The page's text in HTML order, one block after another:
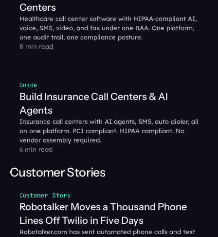
Centers
Healthcare call center software with HIPAA-compliant AI,
voice, SMS, video, and fax under one BAA. One platform,
one audit trail, one compliance posture.
8 min read
Guide
Build Insurance Call Centers & AI
Agents
Insurance call centers with AI agents, SMS, auto dialer, all
on one platform. PCI compliant. HIPAA compliant. No
vendor assembly required.
6 min read
Customer Stories
Customer Story
Robotalker Moves a Thousand Phone
Lines Off Twilio in Five Days
Robotalker.com has sent automated phone calls and text